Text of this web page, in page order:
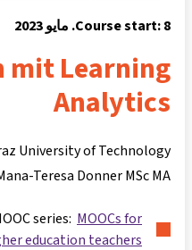
Course start: 8. مايو 2023
mit Learning
Analytics
University of Technology
Teresa Donner MSc MA
series: MOOCs for
education teachers